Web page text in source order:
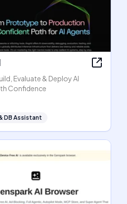
Evaluate & Deploy AI
Confidence
DB Assistant